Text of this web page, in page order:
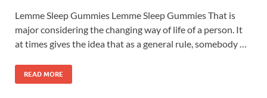
Lemme Sleep Gummies Lemme Sleep Gummies That is
major considering the changing way of life of a person. It
at times gives the idea that as a general rule, somebody …
READ MORE